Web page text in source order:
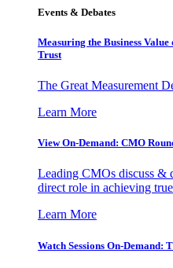
Events & Debates
Measuring the Business
Trust
The Great Measurement
Learn More
View On-Demand: CMO
Leading CMOs discuss &
direct role in achieving
Learn More
Watch Sessions On-Demand: